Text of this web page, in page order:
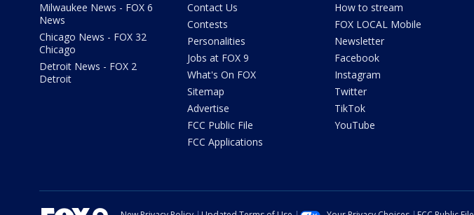
Milwaukee News - FOX 6
News
Chicago News - FOX 32
Chicago
Detroit News - FOX 2
Detroit
Contact Us
Contests
Personalities
Jobs at FOX 9
What's On FOX
Sitemap
Advertise
FCC Public File
FCC Applications
How to stream
FOX LOCAL Mobile
Newsletter
Facebook
Instagram
Twitter
TikTok
YouTube